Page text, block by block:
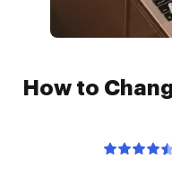
How to